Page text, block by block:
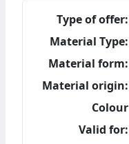
Type of offer:
Material Type:
Material form:
Material origin:
Colour
Valid for: